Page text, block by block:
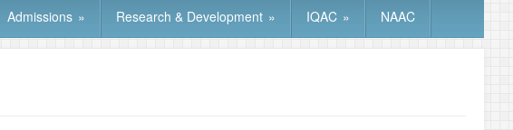
Admissions » Research & Development » IQAC » NAAC